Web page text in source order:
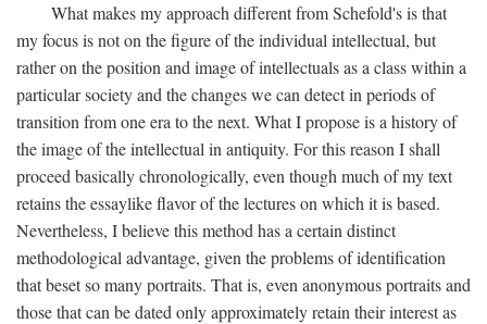
What makes my approach different from Schefold's is that
my focus is not on the figure of the individual intellectual, but
rather on the position and image of intellectuals as a class within a
particular society and the changes we can detect in periods of
transition from one era to the next. What I propose is a history of
the image of the intellectual in antiquity. For this reason I shall
proceed basically chronologically, even though much of my text
retains the essaylike flavor of the lectures on which it is based.
Nevertheless, I believe this method has a certain distinct
methodological advantage, given the problems of identification
that beset so many portraits. That is, even anonymous portraits and
those that can be dated only approximately retain their interest as